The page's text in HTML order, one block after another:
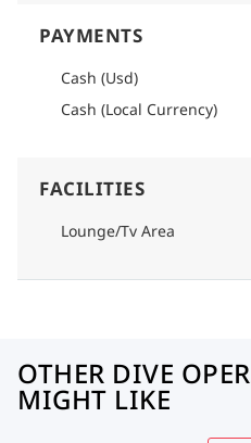
PAYMENTS
Cash (Usd)
Cash (Local Currency)
FACILITIES
Lounge/Tv Area
OTHER DIVE
MIGHT LIKE